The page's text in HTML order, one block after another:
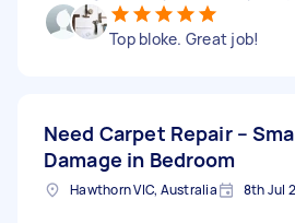
Top bloke. Great job!
Need Carpet Repair –
Damage in Bedroom
Hawthorn VIC, Australia 8th Jul